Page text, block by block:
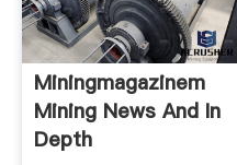
Miningmagazinem
Mining News And In
Depth